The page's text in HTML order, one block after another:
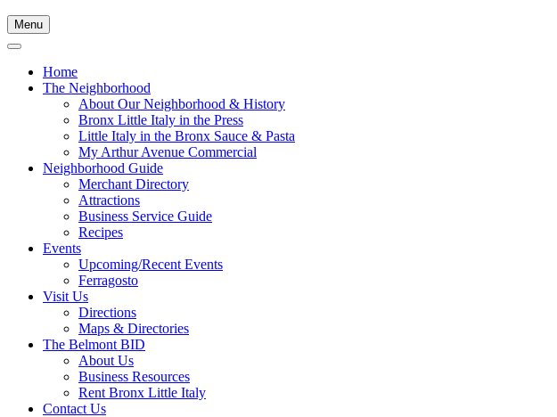
Menu
Home
The Neighborhood
About Our Neighborhood & History
Bronx Little Italy in the Press
Little Italy in the Bronx Sauce & Pasta
My Arthur Avenue Commercial
Neighborhood Guide
Merchant Directory
Attractions
Business Service Guide
Recipes
Events
Upcoming/Recent Events
Ferragosto
Visit Us
Directions
Maps & Directories
The Belmont BID
About Us
Business Resources
Rent Bronx Little Italy
Contact Us